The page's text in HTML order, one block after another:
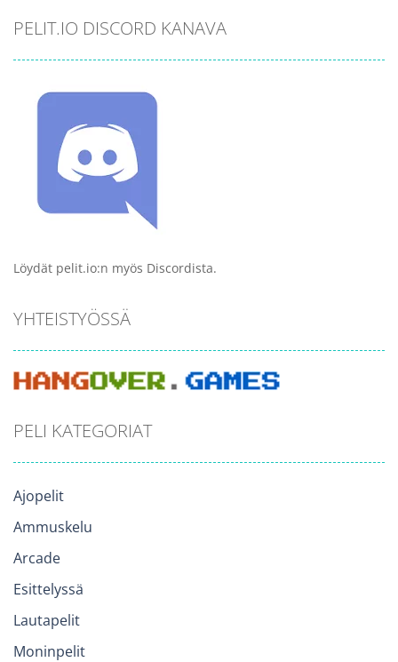
PELIT.IO DISCORD KANAVA
Löydät pelit.io:n myös Discordista.
YHTEISTYÖSSÄ
PELI KATEGORIAT
Ajopelit
Ammuskelu
Arcade
Esittelyssä
Lautapelit
Moninpelit